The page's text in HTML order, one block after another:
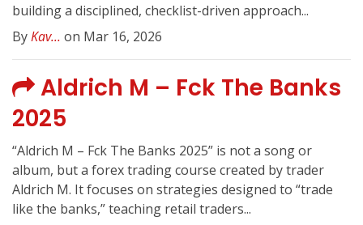
building a disciplined, checklist-driven approach...
ByKav... on Mar 16, 2026
Aldrich M – Fck The Banks
2025
“Aldrich M – Fck The Banks 2025” is not a song or
album, but a forex trading course created by trader
Aldrich M. It focuses on strategies designed to “trade
like the banks,” teaching retail traders...